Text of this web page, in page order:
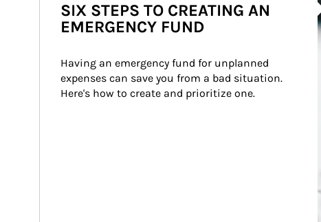
SIX STEPS TO CREATING AN
EMERGENCY FUND
Having an emergency fund for unplanned
expenses can save you from a bad situation.
Here's how to create and prioritize one.